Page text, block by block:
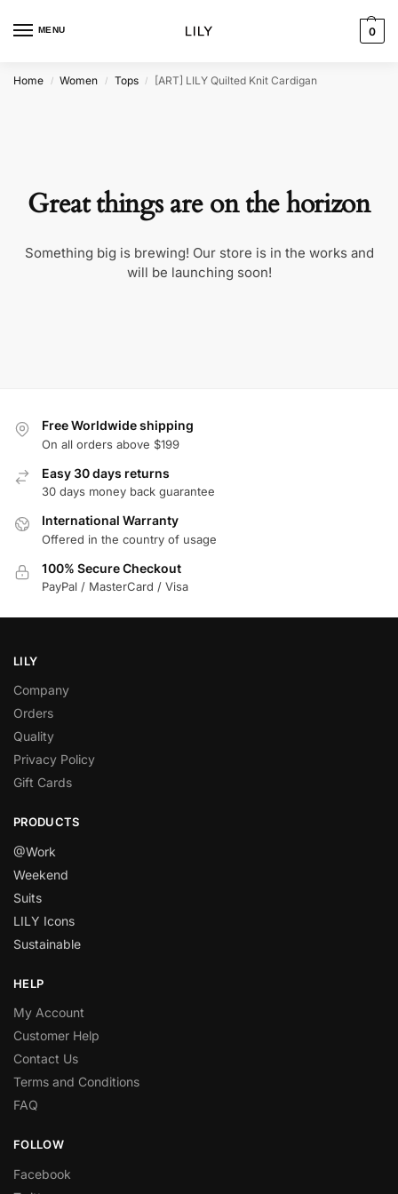
MENU 0
Home / Women / Tops / [ART] LILY Quilted Knit Cardigan
Great things are on the horizon
Something big is brewing! Our store is in the works and
will be launching soon!
Free Worldwide shipping
On all orders above $199
Easy 30 days returns
30 days money back guarantee
International Warranty
Offered in the country of usage
100% Secure Checkout
PayPal / MasterCard / Visa
LILY
Company
Orders
Quality
Privacy Policy
Gift Cards
PRODUCTS
@Work
Weekend
Suits
LILY Icons
Sustainable
HELP
My Account
Customer Help
Contact Us
Terms and Conditions
FAQ
FOLLOW
Facebook